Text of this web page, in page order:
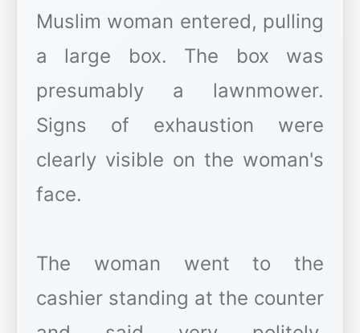
Muslim woman entered, pulling
a large box. The box was
presumably a lawnmower.
Signs of exhaustion were
clearly visible on the woman's
face.
The woman went to the
cashier standing at the counter